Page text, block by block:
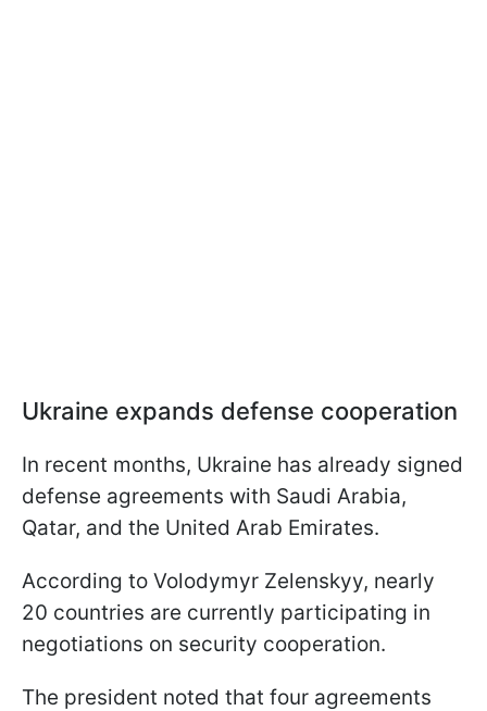
Ukraine expands defense cooperation
In recent months, Ukraine has already signed
defense agreements with Saudi Arabia,
Qatar, and the United Arab Emirates.
According to Volodymyr Zelenskyy, nearly
20 countries are currently participating in
negotiations on security cooperation.
The president noted that four agreements